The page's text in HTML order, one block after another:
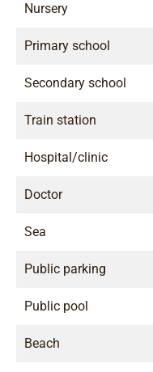
Nursery
Primary school
Secondary school
Train station
Hospital/clinic
Doctor
Sea
Public parking
Public pool
Beach